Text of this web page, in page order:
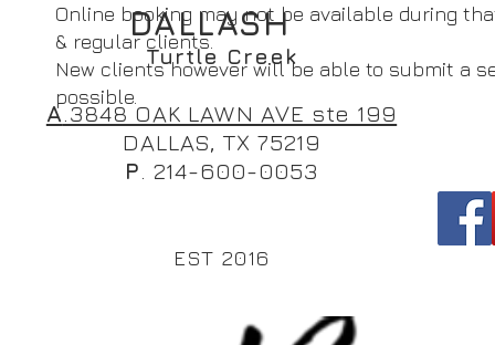
Online booking may not be available during
& regular clients.
New clients however will be able to submit a
possible.
DALLASH
Turtle Creek
A.3848 OAK LAWN AVE ste 199
DALLAS, TX 75219
P . 214-600-0053
EST 2016